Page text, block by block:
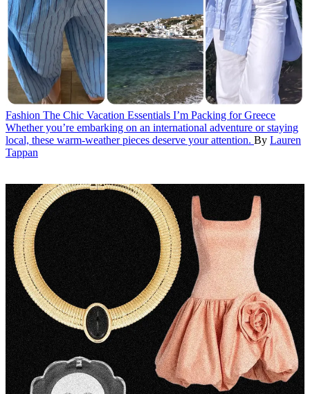
Fashion The Chic Vacation Essentials I’m Packing for Greece
Whether you’re embarking on an international adventure or staying
local, these warm-weather pieces deserve your attention. By Lauren
Tappan